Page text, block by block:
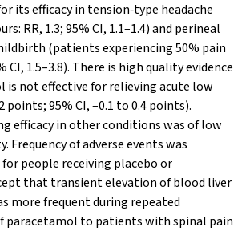
its efficacy in tension‐type headache
RR, 1.3; 95% CI, 1.1–1.4) and perineal
(patients experiencing 50% pain
CI, 1.5–3.8). There is high quality evidence
is not effective for relieving acute low
points; 95% CI, –0.1 to 0.4 points).
efficacy in other conditions was of low
Frequency of adverse events was
people receiving placebo or
that transient elevation of blood liver
more frequent during repeated
paracetamol to patients with spinal pain